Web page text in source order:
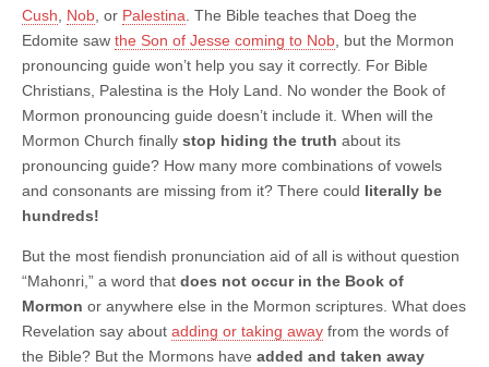
Cush
Nob , or Palestina . The Bible teaches that Doeg the
Edomite saw the Son of Jesse coming to Nob , but the Mormon
pronouncing guide won’t help you say it correctly. For Bible
Christians, Palestina is the Holy Land. No wonder the Book of
Mormon pronouncing guide doesn’t include it. When will the
Mormon Church finally stop hiding the truth about its
pronouncing guide? How many more combinations of vowels
and consonants are missing from it? There could literally be
hundreds!
But the most fiendish pronunciation aid of all is without question
“Mahonri,” a word that does not occur in the Book of
Mormon or anywhere else in the Mormon scriptures. What does
Revelation say about adding or taking away from the words of
the Bible? But the Mormons have added and taken away